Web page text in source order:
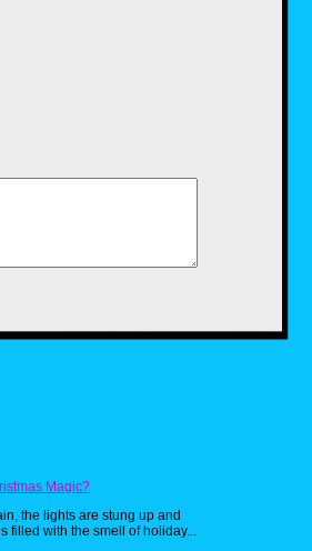
Magic?
the lights are stung up and
filled with the smell of holiday...